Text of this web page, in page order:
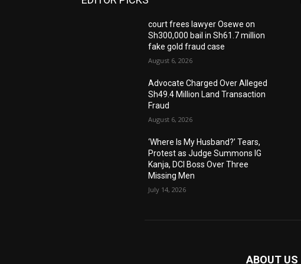
court frees lawyer Osewe on
Sh300,000 bail in Sh61.7 million
fake gold fraud case
August 6, 2026
Advocate Charged Over Alleged
Sh49.4 Million Land Transaction
Fraud
August 6, 2026
‘Where Is My Husband?’ Tears,
Protest as Judge Summons IG
Kanja, DCI Boss Over Three
Missing Men
July 14, 2026
ABOUT US